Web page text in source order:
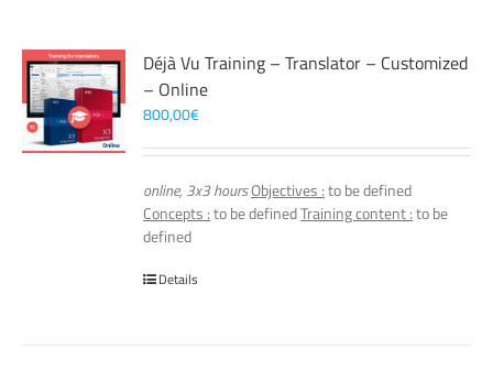
Déjà Vu Training – Translator – Customized
– Online
800,00€
online, 3x3 hoursObjectives :to be defined
Concepts :to be definedTraining content :to be
defined
Details